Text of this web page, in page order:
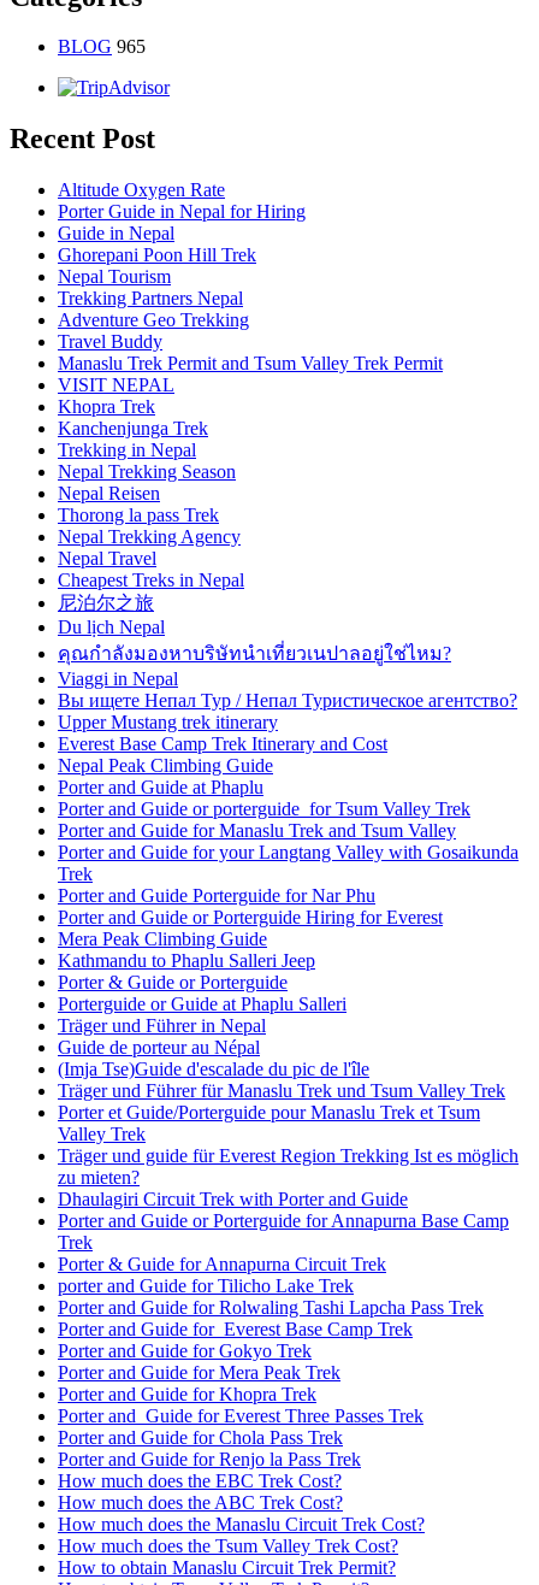
BLOG 965
Recent Post
Altitude Oxygen Rate
Porter Guide in Nepal for Hiring
Guide in Nepal
Ghorepani Poon Hill Trek
Nepal Tourism
Trekking Partners Nepal
Adventure Geo Trekking
Travel Buddy
Manaslu Trek Permit and Tsum Valley Trek Permit
VISIT NEPAL
Khopra Trek
Kanchenjunga Trek
Trekking in Nepal
Nepal Trekking Season
Nepal Reisen
Thorong la pass Trek
Nepal Trekking Agency
Nepal Travel
Cheapest Treks in Nepal
尼泊尔之旅
Du lịch Nepal
คุณกำลังมองหาบริษัทนำเที่ยวเนปาลอยู่ใช่ไหม?
Viaggi in Nepal
Вы ищете Непал Тур / Непал Туристическое агентство?
Upper Mustang trek itinerary
Everest Base Camp Trek Itinerary and Cost
Nepal Peak Climbing Guide
Porter and Guide at Phaplu
Porter and Guide or porterguide for Tsum Valley Trek
Porter and Guide for Manaslu Trek and Tsum Valley
Porter and Guide for your Langtang Valley with Gosaikunda
Trek
Porter and Guide Porterguide for Nar Phu
Porter and Guide or Porterguide Hiring for Everest
Mera Peak Climbing Guide
Kathmandu to Phaplu Salleri Jeep
Porter & Guide or Porterguide
Porterguide or Guide at Phaplu Salleri
Träger und Führer in Nepal
Guide de porteur au Népal
(Imja Tse)Guide d'escalade du pic de l'île
Träger und Führer für Manaslu Trek und Tsum Valley Trek
Porter et Guide/Porterguide pour Manaslu Trek et Tsum
Valley Trek
Träger und guide für Everest Region Trekking Ist es möglich
zu mieten?
Dhaulagiri Circuit Trek with Porter and Guide
Porter and Guide or Porterguide for Annapurna Base Camp
Trek
Porter & Guide for Annapurna Circuit Trek
porter and Guide for Tilicho Lake Trek
Porter and Guide for Rolwaling Tashi Lapcha Pass Trek
Porter and Guide for Everest Base Camp Trek
Porter and Guide for Gokyo Trek
Porter and Guide for Mera Peak Trek
Porter and Guide for Khopra Trek
Porter and Guide for Everest Three Passes Trek
Porter and Guide for Chola Pass Trek
Porter and Guide for Renjo la Pass Trek
How much does the EBC Trek Cost?
How much does the ABC Trek Cost?
How much does the Manaslu Circuit Trek Cost?
How much does the Tsum Valley Trek Cost?
How to obtain Manaslu Circuit Trek Permit?